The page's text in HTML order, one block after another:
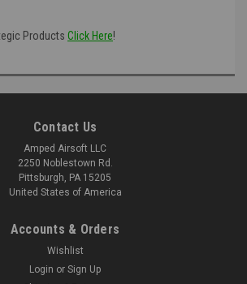
Products Click Here!
Contact Us
Amped Airsoft LLC
2250 Noblestown Rd.
Pittsburgh, PA 15205
United States of America
Accounts & Orders
Wishlist
Login or Sign Up